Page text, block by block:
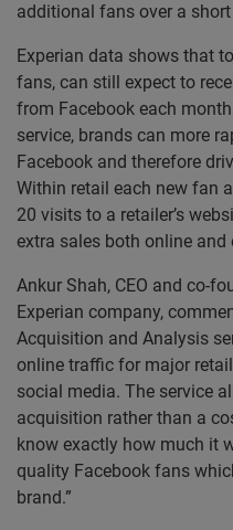
additional fans over a
Experian data shows that
fans, can still expect to
from Facebook each
service, brands can more
Facebook and therefore
Within retail each new fan
20 visits to a retailer’s
extra sales both online and
Ankur Shah, CEO and co-
Experian company,
Acquisition and Analysis
online traffic for major
social media. The service
acquisition rather than a
know exactly how much it
quality Facebook fans
brand.”